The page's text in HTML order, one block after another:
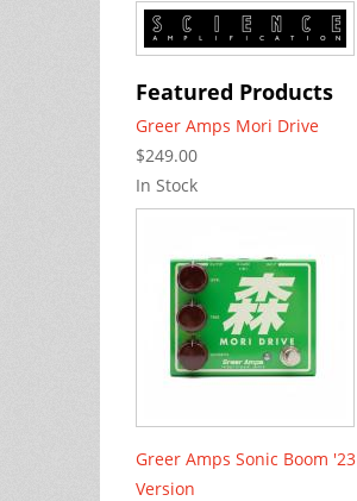
Featured Products
Greer Amps Mori Drive
$249.00
In Stock
Greer Amps Sonic Boom '23
Version